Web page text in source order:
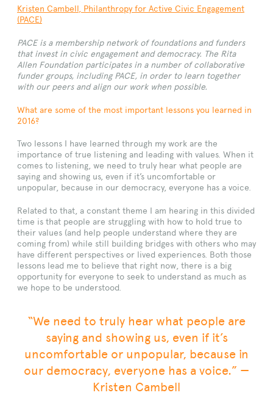
Kristen Cambell, Philanthropy for Active Civic Engagement
(PACE)
PACE is a membership network of foundations and funders
that invest in civic engagement and democracy. The Rita
Allen Foundation participates in a number of collaborative
funder groups, including PACE, in order to learn together
with our peers and align our work when possible.
What are some of the most important lessons you learned in
2016?
Two lessons I have learned through my work are the
importance of true listening and leading with values. When it
comes to listening, we need to truly hear what people are
saying and showing us, even if it’s uncomfortable or
unpopular, because in our democracy, everyone has a voice.
Related to that, a constant theme I am hearing in this divided
time is that people are struggling with how to hold true to
their values (and help people understand where they are
coming from) while still building bridges with others who may
have different perspectives or lived experiences. Both those
lessons lead me to believe that right now, there is a big
opportunity for everyone to seek to understand as much as
we hope to be understood.
“We need to truly hear what people are
saying and showing us, even if it’s
uncomfortable or unpopular, because in
our democracy, everyone has a voice.” —
Kristen Cambell